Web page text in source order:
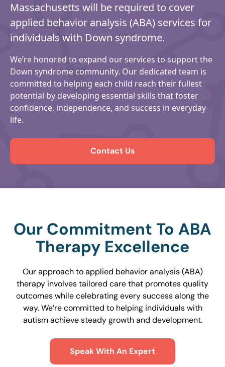
Massachusetts will be required to cover
applied behavior analysis (ABA) services for
individuals with Down syndrome.
We’re honored to expand our services to support the
Down syndrome community. Our dedicated team is
committed to helping each child reach their fullest
potential by developing essential skills that foster
confidence, independence, and success in everyday
life.
Contact Us
Our Commitment To ABA
Therapy Excellence
Our approach to applied behavior analysis (ABA)
therapy involves tailored care that promotes quality
outcomes while celebrating every success along the
way. We’re committed to helping individuals with
autism achieve steady growth and development.
Speak With An Expert